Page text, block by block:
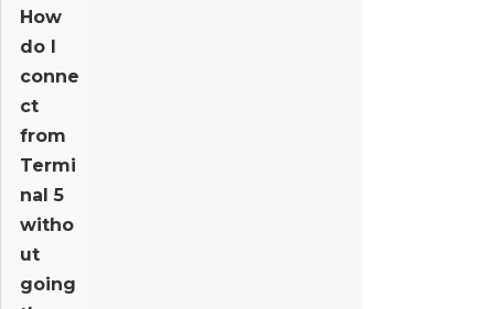
How
do I
conne
ct
from
Termi
nal 5
witho
ut
going